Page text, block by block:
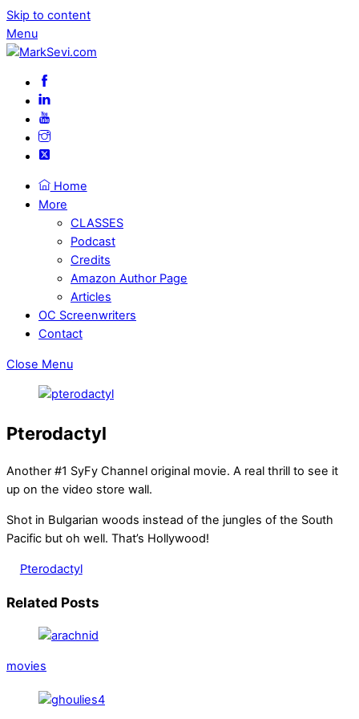
Skip to content
Menu
Home
More
CLASSES
Podcast
Credits
Amazon Author Page
Articles
OC Screenwriters
Contact
Close Menu
Pterodactyl
Another #1 SyFy Channel original movie. A real thrill to see it
up on the video store wall.
Shot in Bulgarian woods instead of the jungles of the South
Pacific but oh well. That’s Hollywood!
Pterodactyl
Related Posts
movies